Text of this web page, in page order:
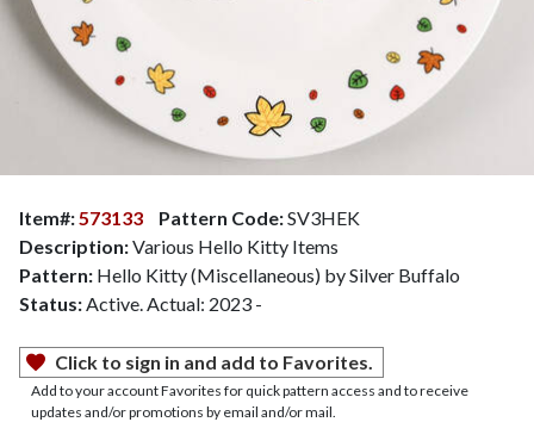
Item#: 573133 Pattern Code:SV3HEK
Description:Various Hello Kitty Items
Pattern: Hello Kitty (Miscellaneous) by Silver Buffalo
Status: Active. Actual: 2023 -
Click to sign in and add to Favorites.
Add to your account Favorites for quick pattern access and to receive
updates and/or promotions by email and/or mail.